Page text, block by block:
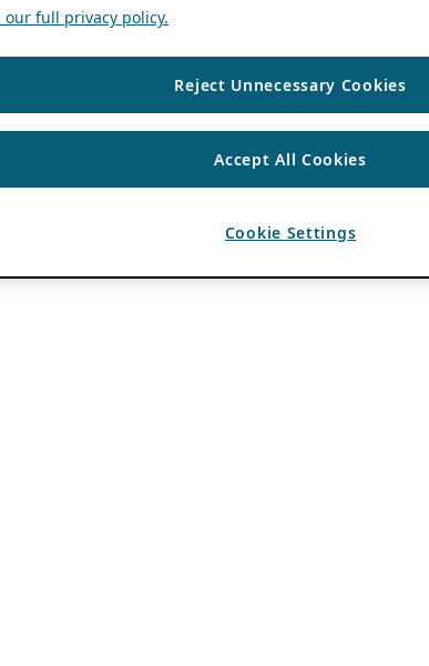
our full privacy policy.
Reject Unnecessary Cookies
Accept All Cookies
Cookie Settings